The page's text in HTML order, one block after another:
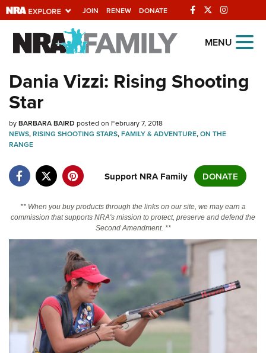
JOIN RENEW DONATE
Explore The NRA
Universe Of Websites
Quick Links
NRA.ORG
Manage Your Membership
NRA Near You
Friends of NRA
State and Federal Gun Laws
Politics, Policy and Legislation
CLUBS AND ASSOCIATIONS
Affiliated Clubs, Ranges and Businesses
COMPETITIVE SHOOTING
NRA Day
EVENTS AND ENTERTAINMENT
MENU
Dania Vizzi: Rising Shooting
Star
byBARBARA BAIRD posted on February 7, 2018
NEWS,RISING SHOOTING STARS,FAMILY & ADVENTURE,ON THE
RANGE
Support NRA Family DONATE
** When you buy products through the links on our site, we may earn a
commission that supports NRA's mission to protect, preserve and defend the
Second Amendment. **